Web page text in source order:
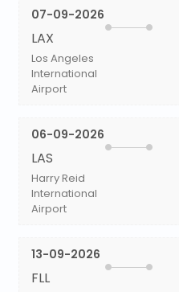
07-09-2026
LAX
Los Angeles
International
Airport
06-09-2026
LAS
Harry Reid
International
Airport
13-09-2026
FLL